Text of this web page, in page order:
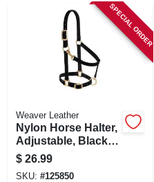
SPECIAL ORDER
Weaver Leather
Nylon Horse Halter,
Adjustable, Black,
Average
$ 26.99
SKU: #125850